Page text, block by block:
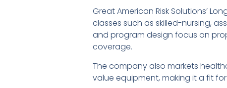
Great American Risk Solutions’
classes such as skilled-nursing,
and program design focus on
coverage.
The company also markets
value equipment, making it a fit